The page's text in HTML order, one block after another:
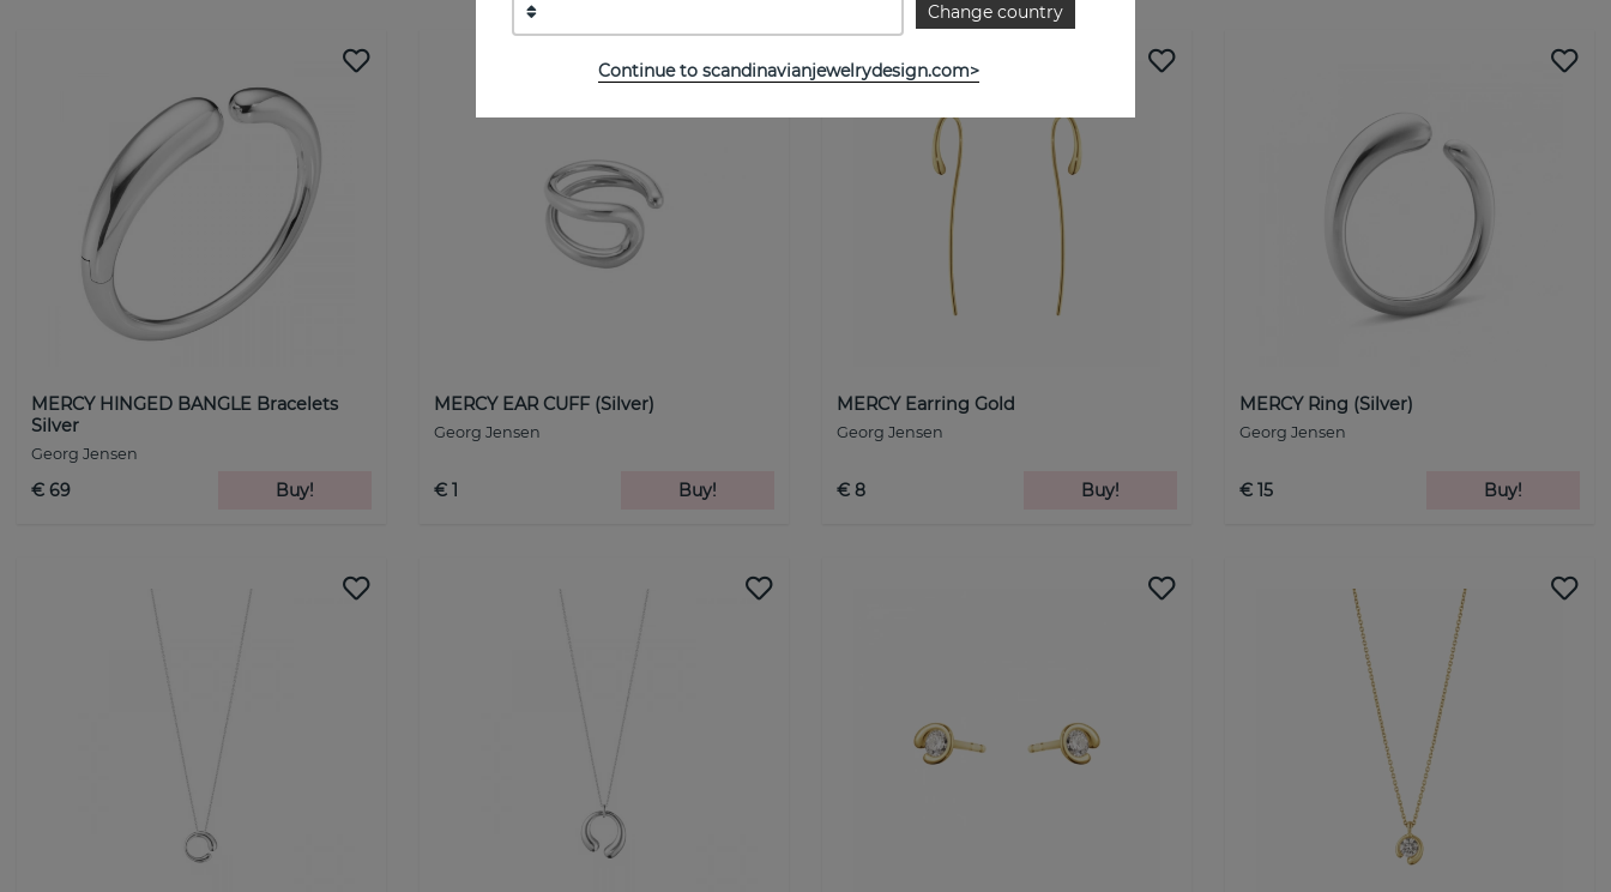
MERCY HINGED BANGLE Bracelets
Silver
Georg Jensen
€ 69 Buy!
MERCY EAR CUFF (Silver)
Georg Jensen
€ 1 Buy!
MERCY Earring Gold
Georg Jensen
€ 8 Buy!
MERCY Ring (Silver)
Georg Jensen
€ 15 Buy!
Change country
Continue to scandinavianjewelrydesign.com>